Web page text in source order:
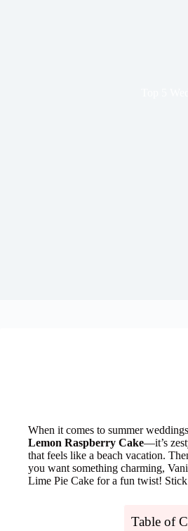
When it comes to summer
Lemon Raspberry Cake—it’s
that feels like a beach vacation.
you want something charming,
Lime Pie Cake for a fun twist!
Table of